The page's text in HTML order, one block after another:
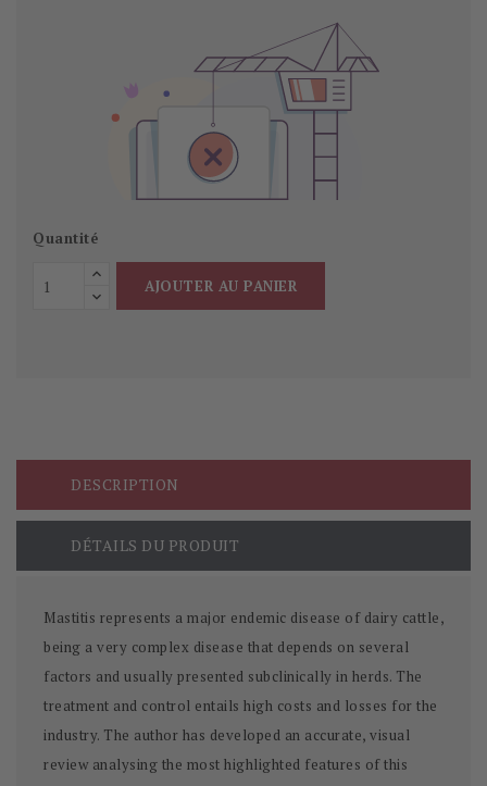
Quantité
AJOUTER AU PANIER
DESCRIPTION
DÉTAILS DU PRODUIT
Mastitis represents a major endemic disease of dairy cattle,
being a very complex disease that depends on several
factors and usually presented subclinically in herds. The
treatment and control entails high costs and losses for the
industry. The author has developed an accurate, visual
review analysing the most highlighted features of this